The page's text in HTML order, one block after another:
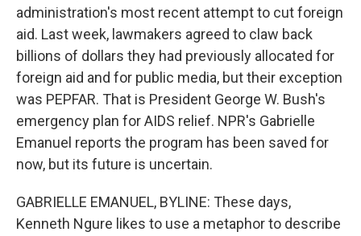
administration's most recent attempt to cut foreign
aid. Last week, lawmakers agreed to claw back
billions of dollars they had previously allocated for
foreign aid and for public media, but their exception
was PEPFAR. That is President George W. Bush's
emergency plan for AIDS relief. NPR's Gabrielle
Emanuel reports the program has been saved for
now, but its future is uncertain.
GABRIELLE EMANUEL, BYLINE: These days,
Kenneth Ngure likes to use a metaphor to describe